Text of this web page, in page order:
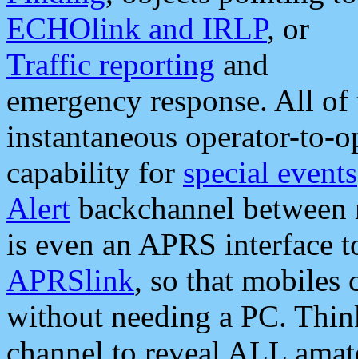
ECHOlink and IRLP, or
Traffic reporting and
emergency response. All
instantaneous operator-to-
capability for special events
Alert backchannel
is even an APRS interface
APRSlink, so that mobiles
without needing a PC.
channel to reveal ALL